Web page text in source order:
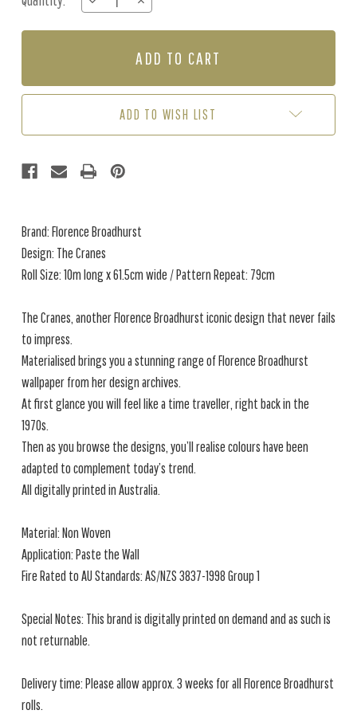
Stock:
QUANTITY
OF
GOLD
QUANTITY
OF
CRANES
GOLD
ADD TO WISH LIST
Brand: Florence Broadhurst
Design: The Cranes
Roll Size: 10m long x 61.5cm wide / Pattern Repeat: 79cm
The Cranes, another Florence Broadhurst iconic design that never fails
to impress.
Materialised brings you a stunning range of Florence Broadhurst
wallpaper from her design archives.
At first glance you will feel like a time traveller, right back in the
1970s.
Then as you browse the designs, you’ll realise colours have been
adapted to complement today’s trend.
All digitally printed in Australia.
Material: Non Woven
Application: Paste the Wall
Fire Rated to AU Standards: AS/NZS 3837-1998 Group 1
Special Notes: This brand is digitally printed on demand and as such is
not returnable.
Delivery time: Please allow approx. 3 weeks for all Florence Broadhurst
rolls.